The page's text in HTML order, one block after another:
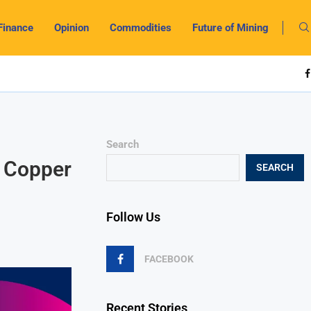
Opinion Commodities Future of Mining
Search
SEARCH
Follow Us
FACEBOOK
Recent Stories